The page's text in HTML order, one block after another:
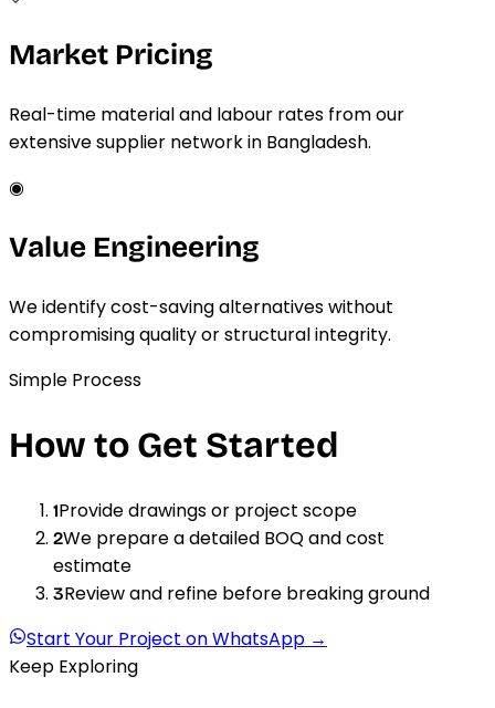
Market Pricing
Real-time material and labour rates from our
extensive supplier network in Bangladesh.
◉
Value Engineering
We identify cost-saving alternatives without
compromising quality or structural integrity.
Simple Process
How to Get Started
1Provide drawings or project scope
2We prepare a detailed BOQ and cost
estimate
3Review and refine before breaking ground
Start Your Project on WhatsApp →
Keep Exploring